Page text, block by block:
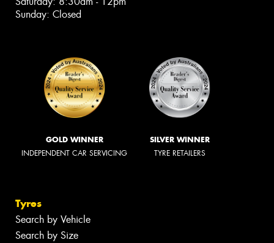
Sunday: Closed
GOLD WINNER
INDEPENDENT CAR SERVICING
SILVER WINNER
TYRE RETAILERS
Tyres
Search by Vehicle
Search by Size